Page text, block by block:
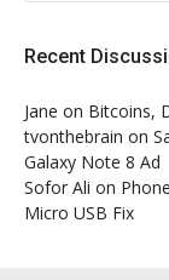
Recent
Jane on Bitcoins,
tvonthebrain on
Galaxy Note 8 Ad
Sofor Ali on
Micro USB Fix